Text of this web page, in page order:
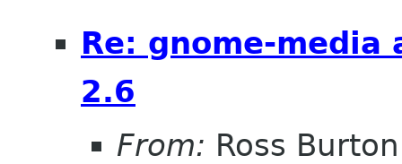
Re: gnome-media
2.6
From: Ross Burton